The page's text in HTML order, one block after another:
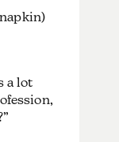
a lot